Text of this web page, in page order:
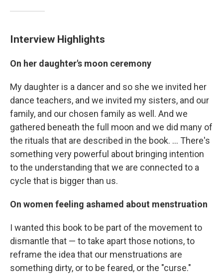
Interview Highlights
On her daughter's moon ceremony
My daughter is a dancer and so she we invited her
dance teachers, and we invited my sisters, and our
family, and our chosen family as well. And we
gathered beneath the full moon and we did many of
the rituals that are described in the book. ... There's
something very powerful about bringing intention
to the understanding that we are connected to a
cycle that is bigger than us.
On women feeling ashamed about menstruation
I wanted this book to be part of the movement to
dismantle that — to take apart those notions, to
reframe the idea that our menstruations are
something dirty, or to be feared, or the "curse."